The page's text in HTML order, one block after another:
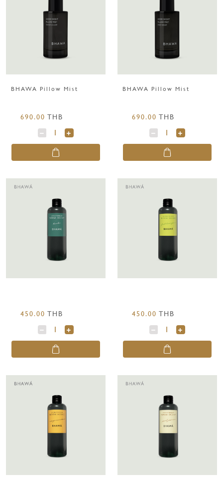
BHAWA Pillow Mist
690.00 THB
BHAWA Pillow Mist
690.00 THB
450.00 THB 450.00 THB